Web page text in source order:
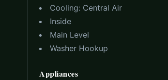
Cooling: Central Air
Inside
Main Level
Washer Hookup
Appliances